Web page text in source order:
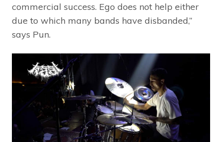
commercial success. Ego does not help either
due to which many bands have disbanded,”
says Pun.